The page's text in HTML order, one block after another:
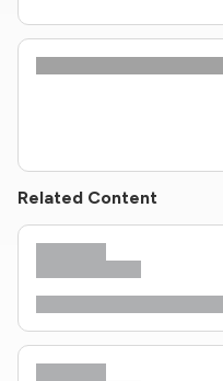
Related Content